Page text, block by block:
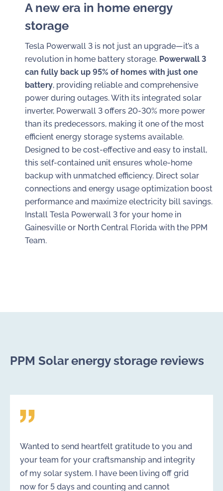
A new era in home energy
storage
Tesla Powerwall 3 is not just an upgrade—it’s a
revolution in home battery storage. Powerwall 3
can fully back up 95% of homes with just one
battery, providing reliable and comprehensive
power during outages. With its integrated solar
inverter, Powerwall 3 offers 20-30% more power
than its predecessors, making it one of the most
efficient energy storage systems available.
Designed to be cost-effective and easy to install,
this self-contained unit ensures whole-home
backup with unmatched efficiency. Direct solar
connections and energy usage optimization boost
performance and maximize electricity bill savings.
Install Tesla Powerwall 3 for your home in
Gainesville or North Central Florida with the PPM
Team.
PPM Solar energy storage reviews
Wanted to send heartfelt gratitude to you and
your team for your craftsmanship and integrity
of my solar system. I have been living off grid
now for 5 days and counting and cannot